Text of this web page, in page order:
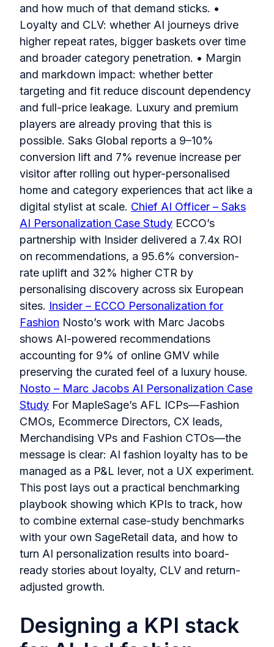
and how much of that demand sticks. •
Loyalty and CLV: whether AI journeys drive
higher repeat rates, bigger baskets over time
and broader category penetration. • Margin
and markdown impact: whether better
targeting and fit reduce discount dependency
and full-price leakage. Luxury and premium
players are already proving that this is
possible. Saks Global reports a 9–10%
conversion lift and 7% revenue increase per
visitor after rolling out hyper-personalised
home and category experiences that act like a
digital stylist at scale. Chief AI Officer – Saks
AI Personalization Case Study ECCO’s
partnership with Insider delivered a 7.4x ROI
on recommendations, a 95.6% conversion-
rate uplift and 32% higher CTR by
personalising discovery across six European
sites. Insider – ECCO Personalization for
Fashion Nosto’s work with Marc Jacobs
shows AI-powered recommendations
accounting for 9% of online GMV while
preserving the curated feel of a luxury house.
Nosto – Marc Jacobs AI Personalization Case
Study For MapleSage’s AFL ICPs—Fashion
CMOs, Ecommerce Directors, CX leads,
Merchandising VPs and Fashion CTOs—the
message is clear: AI fashion loyalty has to be
managed as a P&L lever, not a UX experiment.
This post lays out a practical benchmarking
playbook showing which KPIs to track, how
to combine external case-study benchmarks
with your own SageRetail data, and how to
turn AI personalization results into board-
ready stories about loyalty, CLV and return-
adjusted growth.
Designing a KPI stack